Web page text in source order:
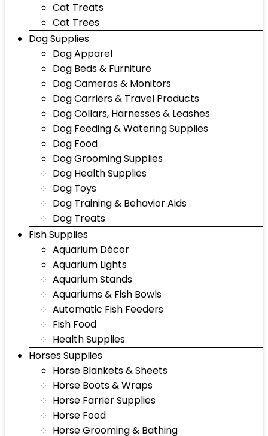
Cat Treats
Cat Trees
Dog Supplies
Dog Apparel
Dog Beds & Furniture
Dog Cameras & Monitors
Dog Carriers & Travel Products
Dog Collars, Harnesses & Leashes
Dog Feeding & Watering Supplies
Dog Food
Dog Grooming Supplies
Dog Health Supplies
Dog Toys
Dog Training & Behavior Aids
Dog Treats
Fish Supplies
Aquarium Décor
Aquarium Lights
Aquarium Stands
Aquariums & Fish Bowls
Automatic Fish Feeders
Fish Food
Health Supplies
Horses Supplies
Horse Blankets & Sheets
Horse Boots & Wraps
Horse Farrier Supplies
Horse Food
Horse Grooming & Bathing